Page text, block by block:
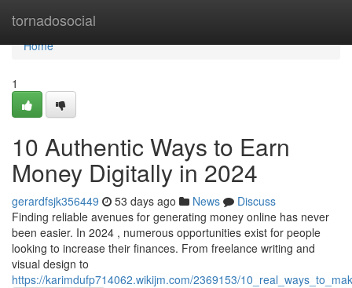
tornadosocial
Home
Home
1
10 Authentic Ways to Earn
Money Digitally in 2024
gerardfsjk356449 53 days ago News
Discuss
Finding reliable avenues for generating money online has never
been easier. In 2024 , numerous opportunities exist for people
looking to increase their finances. From freelance writing and
visual design to
https://karimdufp714062.wikijm.com/2369153/